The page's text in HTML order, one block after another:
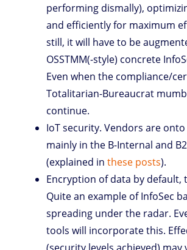
performing dismally),
and efficiently for maximum
still, it will have to be
OSSTMM(-style) concrete
Even when the compliance/
Totalitarian-Bureaucrat
continue.
IoT security. Vendors are
mainly in the B-Internal and
(explained in these posts).
Encryption of data by default,
Quite an example of InfoSec
spreading under the radar.
tools will incorporate this.